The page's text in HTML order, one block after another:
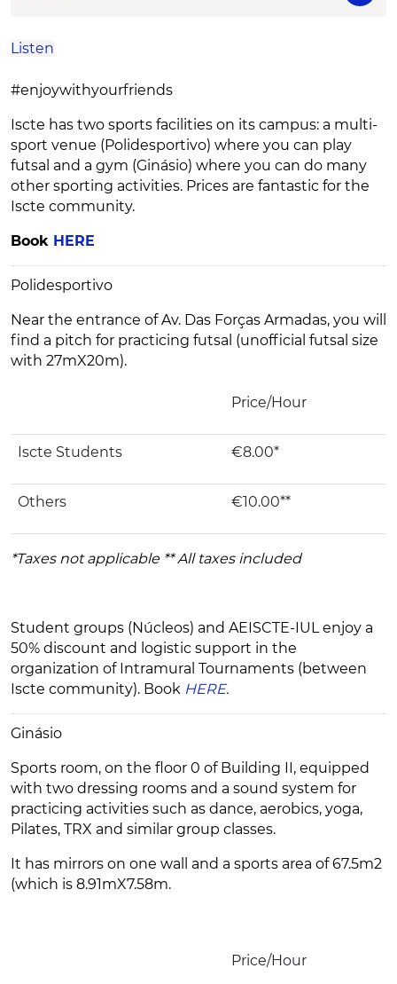
Listen
#enjoywithyourfriends
Iscte has two sports facilities on its campus: a multi-
sport venue (Polidesportivo) where you can play
futsal and a gym (Ginásio) where you can do many
other sporting activities. Prices are fantastic for the
Iscte community.
Book HERE
Polidesportivo
Near the entrance of Av. Das Forças Armadas, you will
find a pitch for practicing futsal (unofficial futsal size
with 27mX20m).
Price/Hour
Iscte Students €8.00*
Others €10.00**
*Taxes not applicable ** All taxes included
Student groups (Núcleos) and AEISCTE-IUL enjoy a
50% discount and logistic support in the
organization of Intramural Tournaments (between
Iscte community). Book HERE.
Ginásio
Sports room, on the floor 0 of Building II, equipped
with two dressing rooms and a sound system for
practicing activities such as dance, aerobics, yoga,
Pilates, TRX and similar group classes.
It has mirrors on one wall and a sports area of ​​67.5m2
(which is 8.91mX7.58m.
Price/Hour